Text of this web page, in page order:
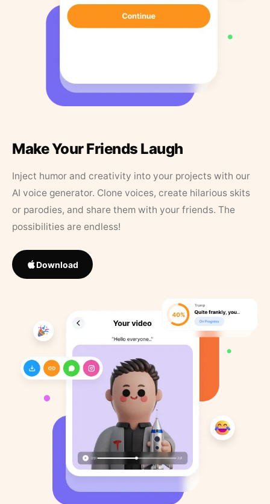
Make Your Friends Laugh
Inject humor and creativity into your projects with our
AI voice generator. Clone voices, create hilarious skits
or parodies, and share them with your friends. The
possibilities are endless!
Download